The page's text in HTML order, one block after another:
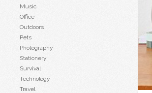
Music
Office
Outdoors
Pets
Photography
Stationery
Survival
Technology
Travel